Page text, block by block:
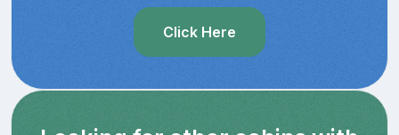
Click Here